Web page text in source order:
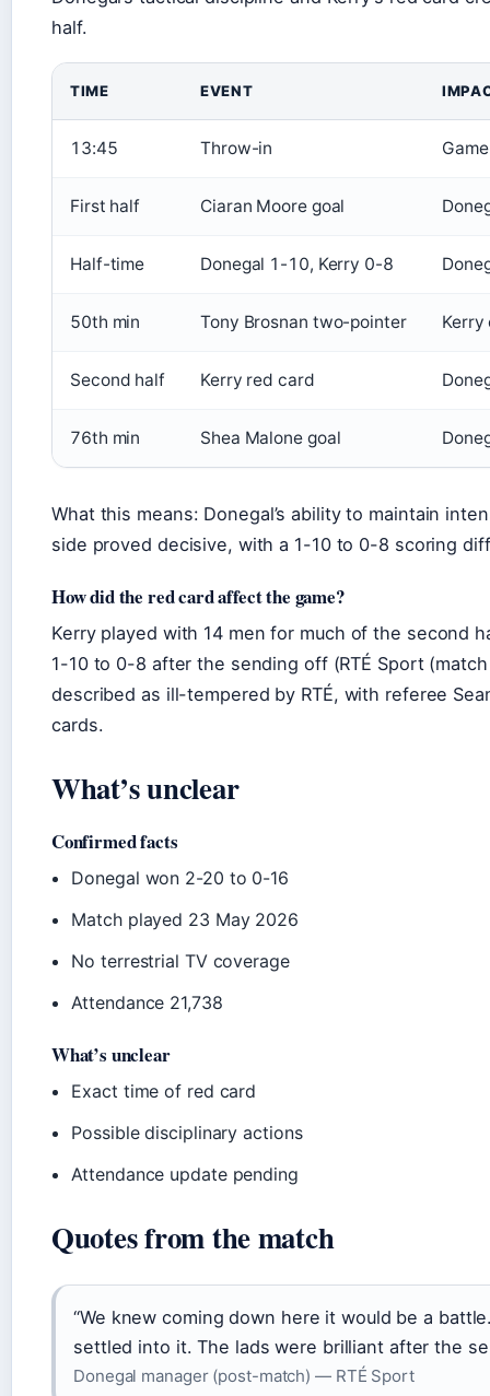
half.
TIME EVENT
13:45 Throw-in
First half Ciaran Moore goal
Half-time Donegal 1-10, Kerry 0-8
50th min Tony Brosnan two-pointer
Second half Kerry red card
76th min Shea Malone goal
What this means: Donegal’s ability to maintain
side proved decisive, with a 1-10 to 0-8 scoring
How did the red card affect the game?
Kerry played with 14 men for much of the second
1-10 to 0-8 after the sending off (RTÉ Sport
described as ill-tempered by RTÉ, with referee
cards.
What’s unclear
Confirmed facts
Donegal won 2-20 to 0-16
Match played 23 May 2026
No terrestrial TV coverage
Attendance 21,738
What’s unclear
Exact time of red card
Possible disciplinary actions
Attendance update pending
Quotes from the match
“We knew coming down here it would be a
settled into it. The lads were brilliant after the
Donegal manager (post-match) — RTÉ Sport